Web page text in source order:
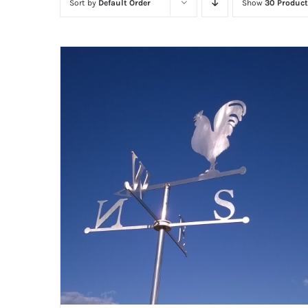
Sort by Default Order Show 30